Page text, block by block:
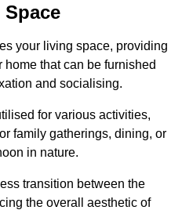
your living space, providing
that can be furnished
and socialising.
for various activities,
family gatherings, dining, or
in nature.
transition between the
the overall aesthetic of